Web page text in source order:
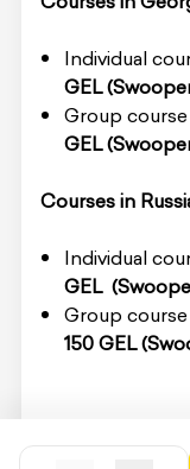
Individual
GEL
Group
GEL
Courses in
Individual
GEL
Group
150 GEL
voucher code